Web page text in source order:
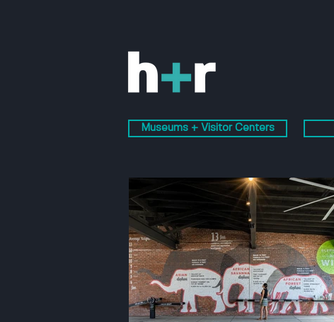
Museums + Visitor Centers